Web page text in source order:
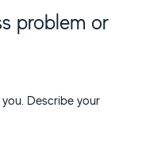
problem or
Describe your